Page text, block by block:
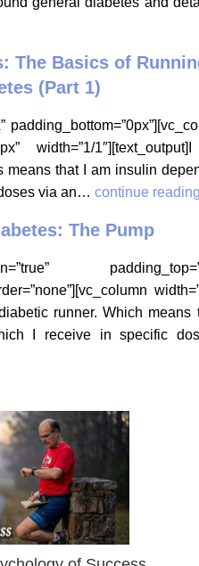
The Basics of
(Part 1)
width=”1/
means that I am insulin
via an… continue
The Pump
runner. Which means
I receive in specific